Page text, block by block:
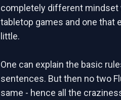
completely different
tabletop games and one that
little.
One can explain the basic
sentences. But then no two
same - hence all the